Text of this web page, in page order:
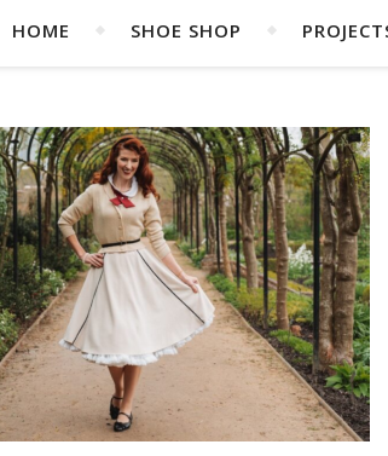
HOME SHOE SHOP